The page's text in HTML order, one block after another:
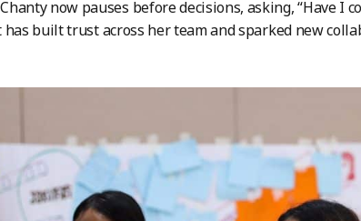
now pauses before decisions, asking, “Have I
built trust across her team and sparked new